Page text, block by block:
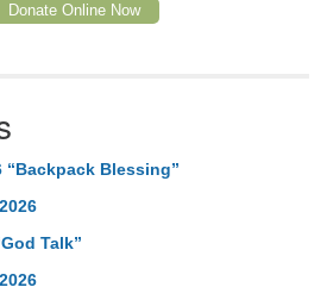
Donate Online Now
“Backpack Blessing”
Talk”